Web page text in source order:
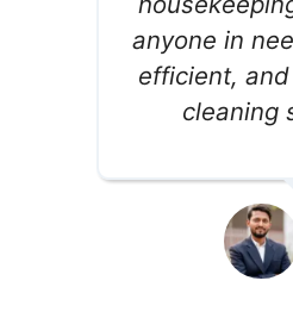
anyone in
efficient,
cleaning